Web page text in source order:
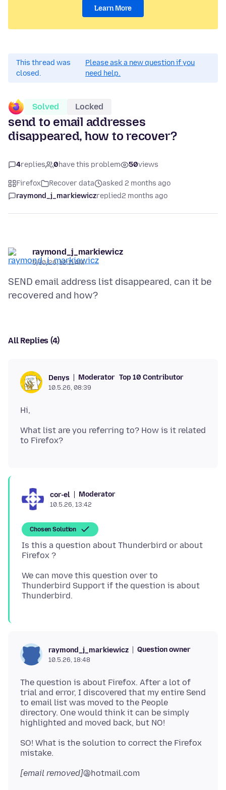
Learn More
This thread was
closed.
Please ask a new question if you
need help.
Solved Locked
send to email addresses
disappeared, how to recover?
4replies 0have this problem 50views
Firefox Recover data
asked 2 months ago
raymond_j_markiewiczreplied2 months ago
raymond_j_markiewicz
5/10/26, 12:11 AM
SEND email address list disappeared, can it be
All Replies (4)
Denys Moderator Top 10 Contributor
10.5.26, 08:39
What list are you referring to? How is it related
cor-el Moderator
10.5.26, 13:42
Chosen Solution
Is this a question about Thunderbird or about
We can move this question over to
Thunderbird Support if the question is about
raymond_j_markiewicz Question owner
10.5.26, 18:48
The question is about Firefox. After a lot of
trial and error, I discovered that my entire Send
to email list was moved to the People
directory. One would think it can be simply
SO! What is the solution to correct the Firefox
[email removed]